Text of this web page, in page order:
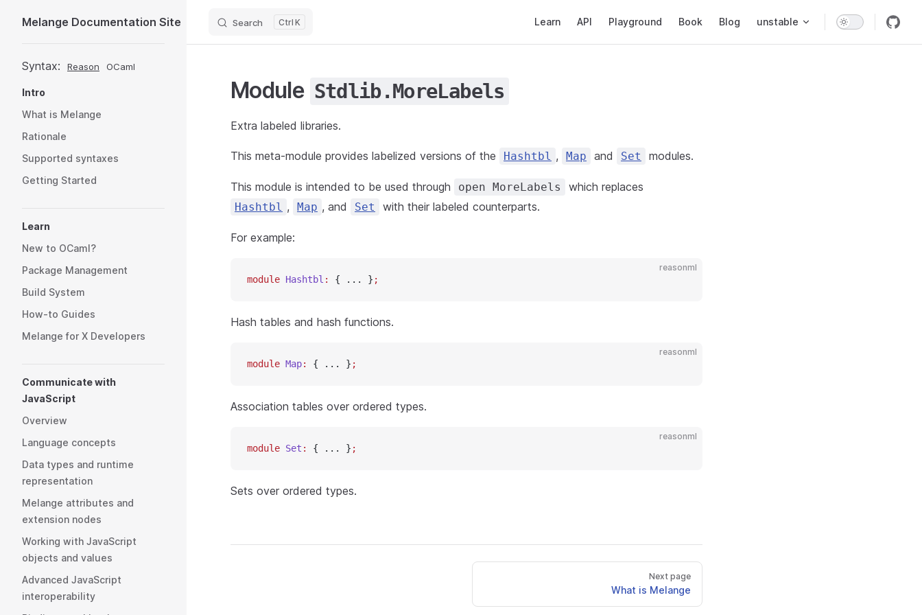
Skip to content
Melange Documentation Site Search K Learn API Playground Book Blog unstable
Sidebar Navigation
Syntax: Reason OCaml
Intro
What is Melange
Rationale
Supported syntaxes
Getting Started
Learn
New to OCaml?
Package Management
Build System
How-to Guides
Melange for X Developers
Communicate with
JavaScript
Overview
Language concepts
Data types and runtime
representation
Melange attributes and
extension nodes
Working with JavaScript
objects and values
Advanced JavaScript
interoperability
Module Stdlib.MoreLabels
Extra labeled libraries.
This meta-module provides labelized versions of the Hashtbl , Map and Set modules.
This module is intended to be used through open MoreLabels which replaces
Hashtbl , Map , and Set with their labeled counterparts.
For example:
reasonml
module Hashtbl : { ... } ;
Hash tables and hash functions.
reasonml
module Map: { ... } ;
Association tables over ordered types.
reasonml
module Set : { ... } ;
Sets over ordered types.
Next page
What is Melange